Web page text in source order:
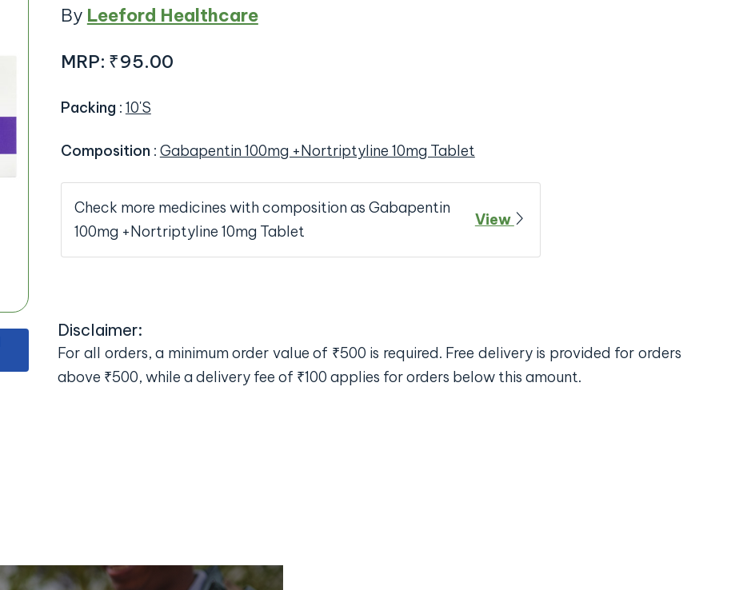
By Leeford Healthcare
MRP: ₹95.00
Packing : 10'S
Composition : Gabapentin 100mg +Nortriptyline 10mg Tablet
Check more medicines with composition as Gabapentin
100mg +Nortriptyline 10mg Tablet
View
Disclaimer:
For all orders, a minimum order value of ₹500 is required. Free delivery is provided for orders
above ₹500, while a delivery fee of ₹100 applies for orders below this amount.